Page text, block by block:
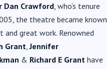
Dan Crawford, who’s tenure
the theatre became known
and great work. Renowned
Grant,Jennifer
& Richard E Grant have